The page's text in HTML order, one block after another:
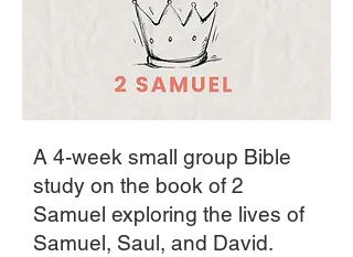
A 4-week small group Bible
study on the book of 2
Samuel exploring the lives of
Samuel, Saul, and David.